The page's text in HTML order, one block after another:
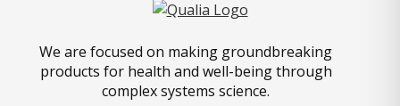
We are focused on making groundbreaking
products for health and well-being through
complex systems science.